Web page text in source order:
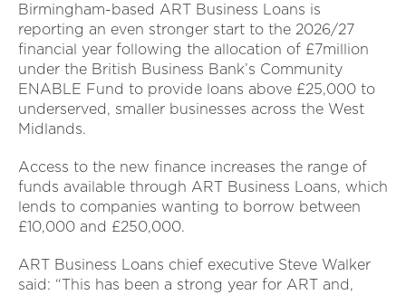
Birmingham-based ART Business Loans is
reporting an even stronger start to the 2026/27
financial year following the allocation of £7million
under the British Business Bank’s Community
ENABLE Fund to provide loans above £25,000 to
underserved, smaller businesses across the West
Midlands.
Access to the new finance increases the range of
funds available through ART Business Loans, which
lends to companies wanting to borrow between
£10,000 and £250,000.
ART Business Loans chief executive Steve Walker
said: “This has been a strong year for ART and,